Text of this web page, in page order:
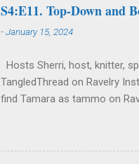
weight Sherri Pullover .
S4:E11. Top-Down and
-January 15, 2024
Hosts Sherri, host, knitter,
TangledThread on Ravelry
find Tamara as tammo on
Current, Finished, Fantasy
tweed yarn. Sherri's Sherri